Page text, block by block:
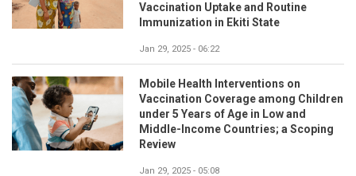
Vaccination Uptake and Routine
Immunization in Ekiti State
Jan 29, 2025 - 06:22
Mobile Health Interventions on
Vaccination Coverage among Children
under 5 Years of Age in Low and
Middle-Income Countries; a Scoping
Review
Jan 29, 2025 - 05:08